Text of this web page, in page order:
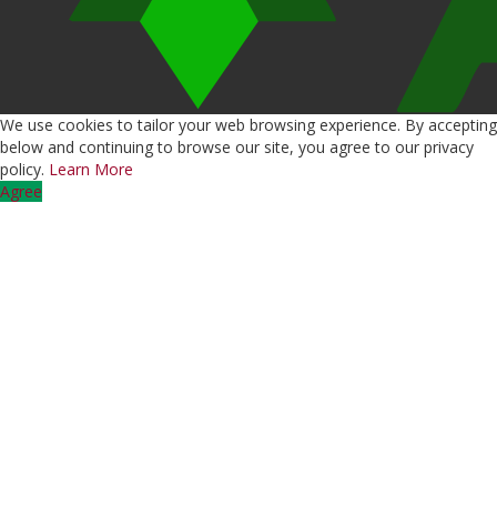
We use cookies to tailor your web browsing experience. By accepting
below and continuing to browse our site, you agree to our privacy
policy. Learn More
Agree